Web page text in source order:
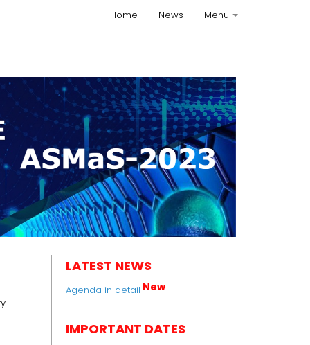
Home News Menu
LATEST NEWS
Agenda in detail New
IMPORTANT DATES